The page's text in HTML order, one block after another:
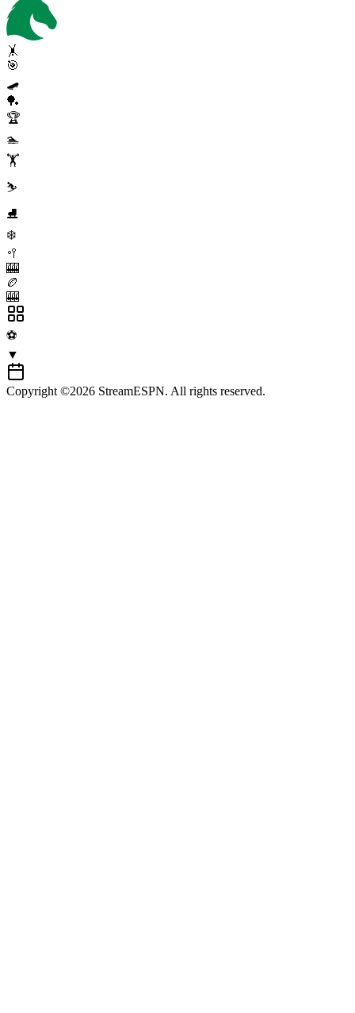
🤸
🎯
🛹
🏓
🏆
🏊
🏋️
⛷️
⛸️
❄️
🥍
🎰
🏉
🎰
⚽
▼
Copyright ©2026 StreamESPN. All rights reserved.